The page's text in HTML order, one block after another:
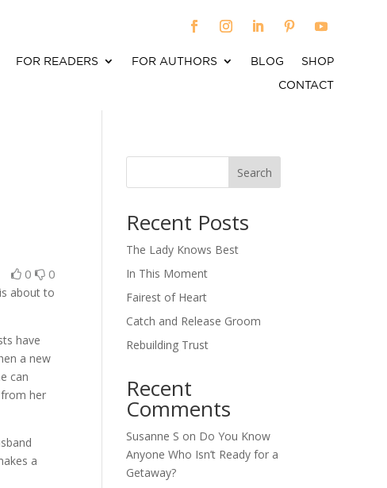
FOR READERS FOR AUTHORS BLOG
SHOP
CONTACT
0 0
about to
have
a new
can
her
a
Search
Recent Posts
The Lady Knows Best
In This Moment
Fairest of Heart
Catch and Release Groom
Rebuilding Trust
Recent
Comments
Susanne S on Do You Know
Anyone Who Isn’t Ready for a
Getaway?